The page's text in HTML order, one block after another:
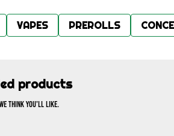
VAPES PREROLLS
products
think you’ll like.